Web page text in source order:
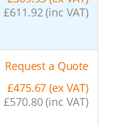
£611.92 (inc VAT)
Request a Quote
£475.67 (ex VAT)
£570.80 (inc VAT)